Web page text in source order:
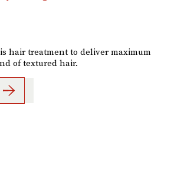
hair treatment to deliver maximum
of textured hair.